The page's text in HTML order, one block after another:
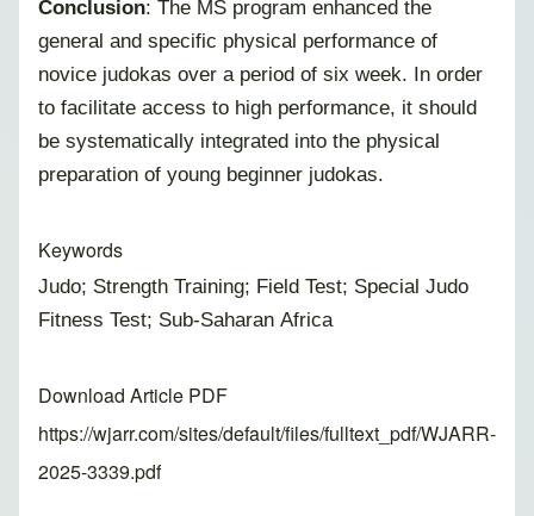
Conclusion: The MS program enhanced the
general and specific physical performance of
novice judokas over a period of six week. In order
to facilitate access to high performance, it should
be systematically integrated into the physical
preparation of young beginner judokas.
Keywords
Judo; Strength Training; Field Test; Special Judo
Fitness Test; Sub-Saharan Africa
Download Article PDF
https://wjarr.com/sites/default/files/fulltext_pdf/WJARR-
2025-3339.pdf